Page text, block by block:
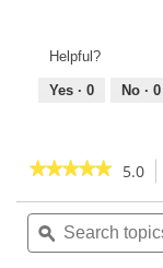
Helpful?
Yes · 0 No · 0
★★★★★
★★★★★
of
5
5.0
Search
topics
and
ϙ